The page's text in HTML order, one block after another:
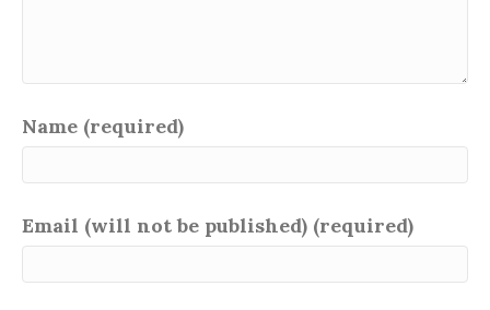
Name (required)
Email (will not be published) (required)